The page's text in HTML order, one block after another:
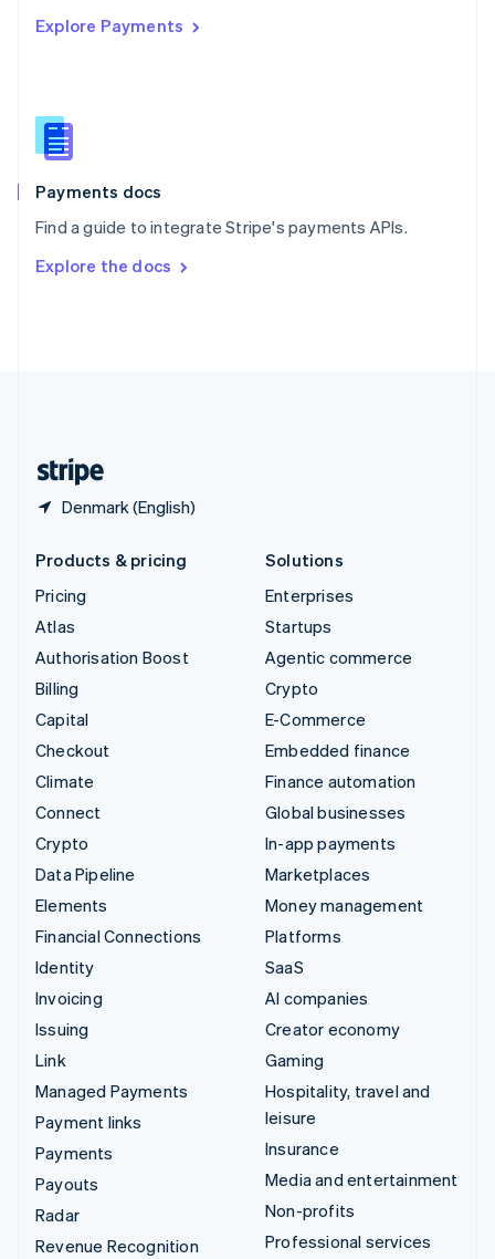
Explore Payments
Payments docs
Find a guide to integrate Stripe's payments APIs.
Explore the docs
Denmark (English)
Singapore
Slovenia
English
Spain
EspañolEnglish
SvenskaEnglish
DeutschFrançais Italiano
Products & pricing
Pricing
Atlas
Authorisation Boost
Billing
Capital
Checkout
Climate
Connect
Crypto
Data Pipeline
Elements
Financial Connections
Identity
Invoicing
Issuing
Link
Managed Payments
Payment links
Payments
Payouts
Radar
Revenue Recognition
Solutions
Enterprises
Startups
Agentic commerce
Crypto
E-Commerce
Embedded finance
Finance automation
Global businesses
In-app payments
Marketplaces
Money management
Platforms
SaaS
AI companies
Creator economy
Gaming
Hospitality, travel and
leisure
Insurance
Media and entertainment
Non-profits
Professional services